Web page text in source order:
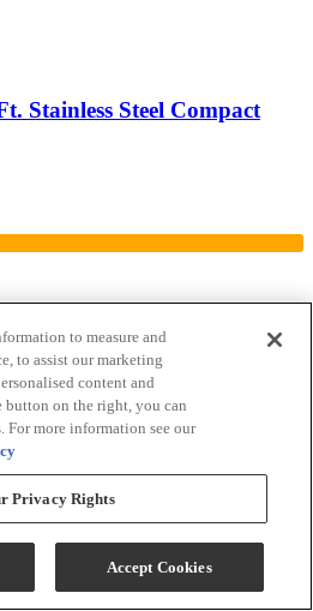
Stainless Steel Compact
to measure and
to assist our marketing
content and
on the right, you can
For more information see our
Privacy Rights
Accept Cookies